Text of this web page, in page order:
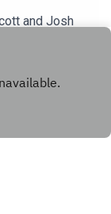
and Josh